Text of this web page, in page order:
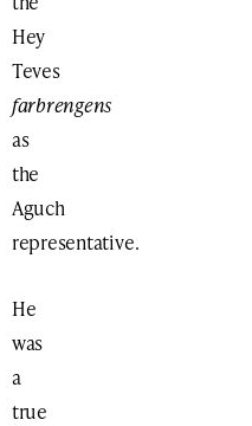
Hey
Teves
farbrengens
as
the
Aguch
representative.
He
was
a
true